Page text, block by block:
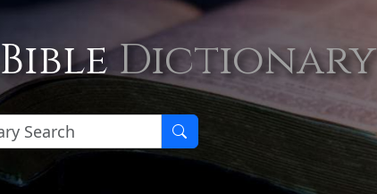
BibleDictionary